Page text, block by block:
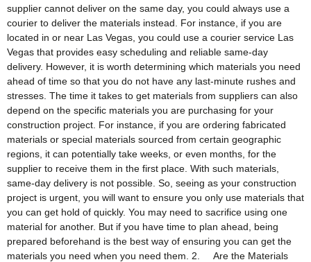
supplier cannot deliver on the same day, you could always use a
courier to deliver the materials instead. For instance, if you are
located in or near Las Vegas, you could use a courier service Las
Vegas that provides easy scheduling and reliable same-day
delivery. However, it is worth determining which materials you need
ahead of time so that you do not have any last-minute rushes and
stresses. The time it takes to get materials from suppliers can also
depend on the specific materials you are purchasing for your
construction project. For instance, if you are ordering fabricated
materials or special materials sourced from certain geographic
regions, it can potentially take weeks, or even months, for the
supplier to receive them in the first place. With such materials,
same-day delivery is not possible. So, seeing as your construction
project is urgent, you will want to ensure you only use materials that
you can get hold of quickly. You may need to sacrifice using one
material for another. But if you have time to plan ahead, being
prepared beforehand is the best way of ensuring you can get the
materials you need when you need them. 2. Are the Materials